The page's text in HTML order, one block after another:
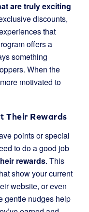
are truly exciting
discounts,
that
offers a
something
When the
motivated to
Their Rewards
points or special
to do a good job
rewards. This
show your current
website, or even
gentle nudges help